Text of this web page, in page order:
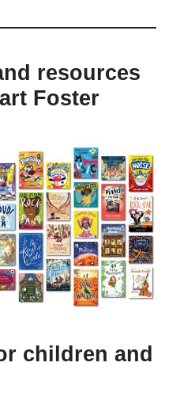
resources
Foster
children and